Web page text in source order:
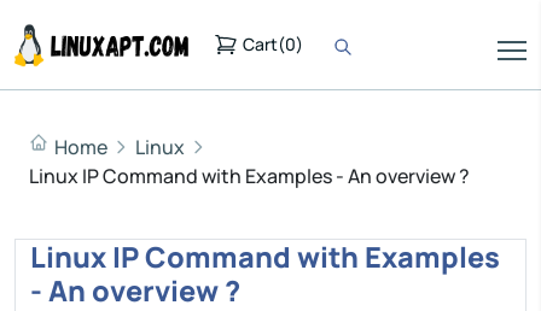
Cart(0)
Home
Linux
Linux IP Command with Examples - An overview ?
Linux IP Command with Examples
- An overview ?